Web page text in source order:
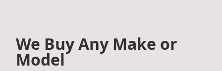
We Buy Any Make or
Model